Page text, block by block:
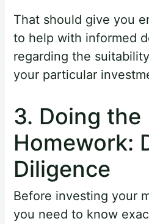
That should give you
to help with informed
regarding the
your particular
3. Doing the
Homework:
Diligence
Before investing your
you need to know